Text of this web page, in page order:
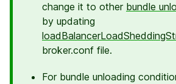
change it to other bundle
by updating
broker.conf file.
For bundle unloading